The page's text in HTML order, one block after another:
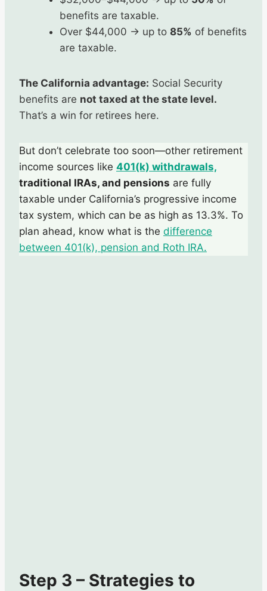
benefits are taxable.
Over $44,000 → up to 85% of benefits
are taxable.
The California advantage: Social Security
benefits are not taxed at the state level.
That’s a win for retirees here.
But don’t celebrate too soon—other retirement
income sources like 401(k) withdrawals,
traditional IRAs, and pensions are fully
taxable under California’s progressive income
tax system, which can be as high as 13.3%. To
plan ahead, know what is the difference
between 401(k), pension and Roth IRA.
Step 3 – Strategies to